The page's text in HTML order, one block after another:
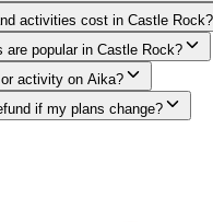
activities cost in Castle Rock?
popular in Castle Rock?
activity on Aika?
if my plans change?